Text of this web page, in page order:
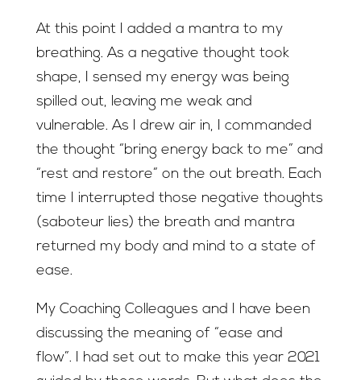
At this point I added a mantra to my
breathing. As a negative thought took
shape, I sensed my energy was being
spilled out, leaving me weak and
vulnerable. As I drew air in, I commanded
the thought “bring energy back to me” and
“rest and restore” on the out breath. Each
time I interrupted those negative thoughts
(saboteur lies) the breath and mantra
returned my body and mind to a state of
ease.
My Coaching Colleagues and I have been
discussing the meaning of “ease and
flow”. I had set out to make this year 2021